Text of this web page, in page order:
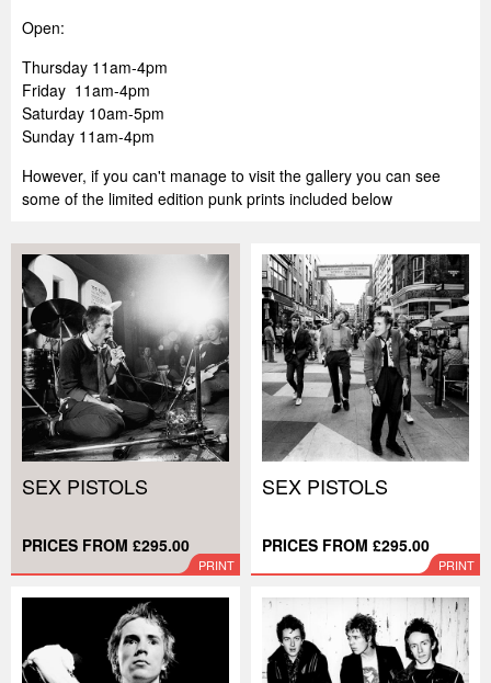
Open:
Thursday 11am-4pm
Friday 11am-4pm
Saturday 10am-5pm
Sunday 11am-4pm
However, if you can't manage to visit the gallery you can see
some of the limited edition punk prints included below
SEX PISTOLS
PRICES FROM £295.00
PRINT
SEX PISTOLS
PRICES FROM £295.00
PRINT